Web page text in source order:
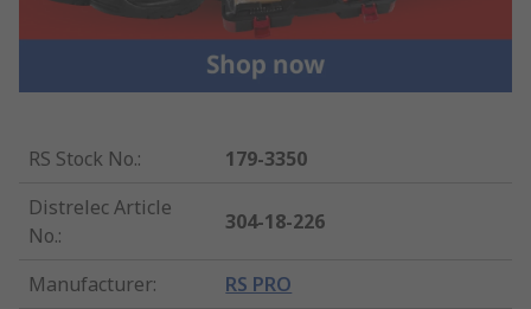
RS Stock No.:
179-3350
Distrelec Article
No.:
304-18-226
Manufacturer: RS PRO